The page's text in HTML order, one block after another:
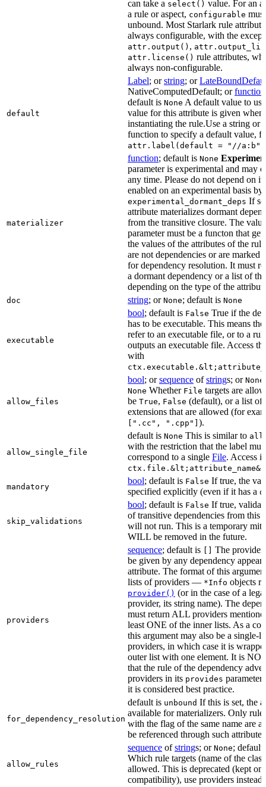
can take a select() value. For an
a rule or aspect, configurable
unbound. Most Starlark rule
always configurable, with the
attr.output() ,
attr.license() rule attributes,
always non-configurable.
default
Label; orstring; or
NativeComputedDefault; orfunction
default is None A default value to
value for this attribute is given when
instantiating the rule.Use a string or
function to specify a default value,
attr.label(default = "//a:b")
materializer
function; default is None
parameter is experimental and may
any time. Please do not depend on
enabled on an experimental basis
experimental_dormant_deps If
attribute materializes dormant
from the transitive closure. The
parameter must be a functon that
the values of the attributes of the
are not dependencies or are marked
for dependency resolution. It must
a dormant dependency or a list of
depending on the type of the
doc string; or None; default is None
executable
bool; default is False True if the
has to be executable. This means
refer to an executable file, or to a
outputs an executable file. Access
with
allow_files
bool; orsequence ofstrings; or None
None Whether File targets are
be True, False (default), or a list of
extensions that are allowed (for
[".cc", ".cpp"] ).
allow_single_file
default is None This is similar to
with the restriction that the label
correspond to a single File. Access
mandatory
bool; default is False If true, the
specified explicitly (even if it has a
skip_validations
bool; default is False If true,
of transitive dependencies from this
will not run. This is a temporary
WILL be removed in the future.
providers
sequence; default is
The
be given by any dependency
attribute. The format of this
lists of providers — *Info objects
provider() (or in the case of a
provider, its string name). The
must return ALL providers
least ONE of the inner lists. As a
this argument may also be a single-
providers, in which case it is
outer list with one element. It is
that the rule of the dependency
providers in its provides
it is considered best practice.
for_dependency_resolution
default is unbound If this is set, the
available for materializers. Only
with the flag of the same name are
be referenced through such
allow_rules
sequence ofstrings; or None;
Which rule targets (name of the
allowed. This is deprecated (kept
compatibility), use providers instead.